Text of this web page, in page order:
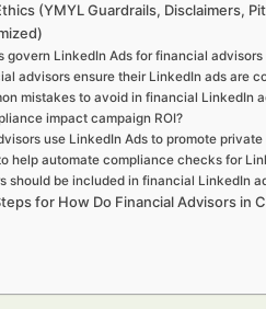
(YMYL Guardrails, Disclaimers,
govern LinkedIn Ads for financial advisors
advisors ensure their LinkedIn ads are
mistakes to avoid in financial LinkedIn
impact campaign ROI?
use LinkedIn Ads to promote
help automate compliance checks for
should be included in financial LinkedIn
for How Do Financial Advisors in